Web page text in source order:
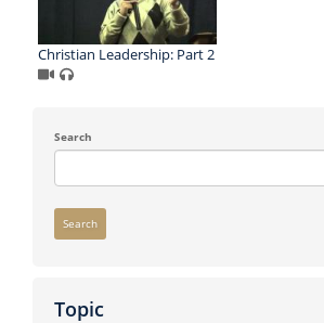
Christian Leadership: Part 2
Search
Search
Topic